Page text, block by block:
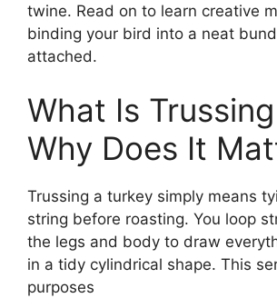
twine. Read on to learn creative
binding your bird into a neat
attached.
What Is
Why Does It
Trussing a turkey simply means
string before roasting. You loop
the legs and body to draw
in a tidy cylindrical shape. This
purposes